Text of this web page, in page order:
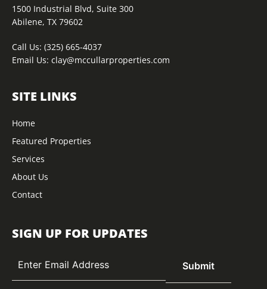
1500 Industrial Blvd, Suite 300
Abilene, TX 79602
Call Us: (325) 665-4037
Email Us: clay@mccullarproperties.com
SITE LINKS
Home
Featured Properties
Services
About Us
Contact
SIGN UP FOR UPDATES